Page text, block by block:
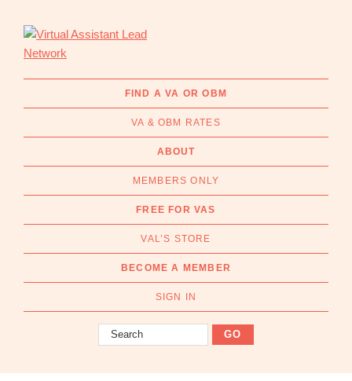
primary
main
with
Assistants
Business
Find
|
FIND A VA OR OBM
VA & OBM RATES
ABOUT
MEMBERS ONLY
FREE FOR VAS
VAL’S STORE
BECOME A MEMBER
SIGN IN
Search